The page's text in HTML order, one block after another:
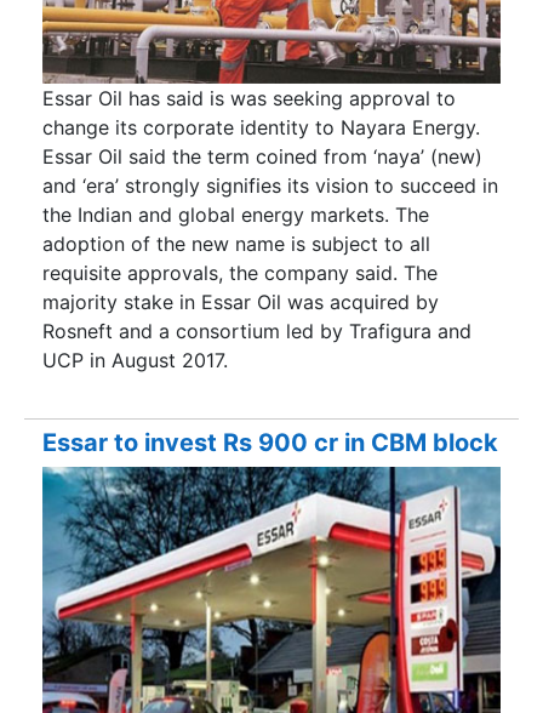
Essar Oil has said is was seeking approval to
change its corporate identity to Nayara Energy.
Essar Oil said the term coined from ‘naya’ (new)
and ‘era’ strongly signifies its vision to succeed in
the Indian and global energy markets. The
adoption of the new name is subject to all
requisite approvals, the company said. The
majority stake in Essar Oil was acquired by
Rosneft and a consortium led by Trafigura and
UCP in August 2017.
Essar to invest Rs 900 cr in CBM block